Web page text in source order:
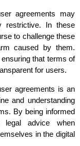
agreements may
restrictive. In these
to challenge these
caused by them.
that terms of
for users.
agreements is an
and understanding
By being informed
legal advice when
in the digital